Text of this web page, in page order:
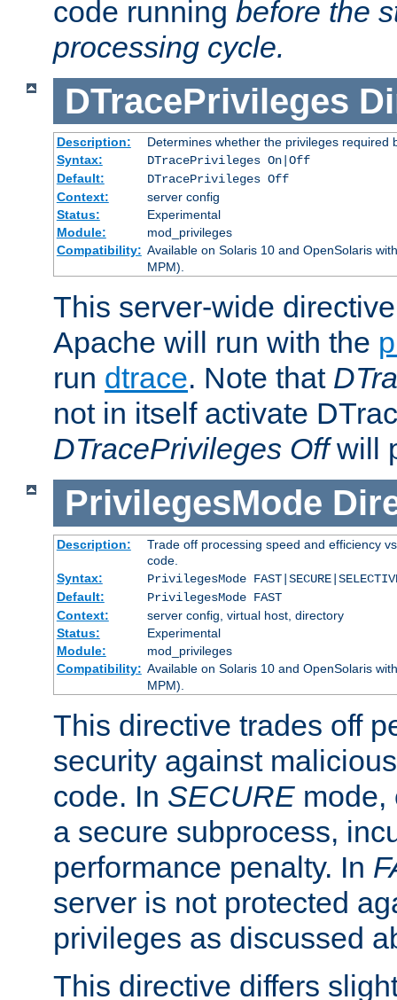
code running before the
processing cycle.
DTracePrivileges
Description:
Determines whether the privileges required
Syntax:
DTracePrivileges On|Off
Default:
DTracePrivileges Off
Context:
server config
Status:
Experimental
Module:
mod_privileges
Compatibility: Available on Solaris 10 and OpenSolaris
MPM).
This server-wide
Apache will run with the
run dtrace. Note that
not in itself activate
DTracePrivileges Offwill
PrivilegesMode
Description:
Trade off processing speed and efficiency
code.
Syntax:
PrivilegesMode
Default:
PrivilegesMode FAST
Context:
server config, virtual host, directory
Status:
Experimental
Module:
mod_privileges
Compatibility: Available on Solaris 10 and OpenSolaris
MPM).
This directive trades off
security against
code. In SECURE mode,
a secure subprocess,
performance penalty. In
server is not protected
privileges as discussed
This directive differs